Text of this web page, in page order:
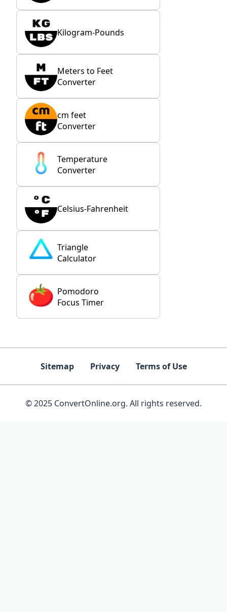
Kilogram-Pounds
Meters to Feet
Converter
cm feet
Converter
Temperature
Converter
Celsius-Fahrenheit
Triangle
Calculator
Pomodoro
Focus Timer
Sitemap Privacy Terms of Use
© 2025 ConvertOnline.org. All rights reserved.